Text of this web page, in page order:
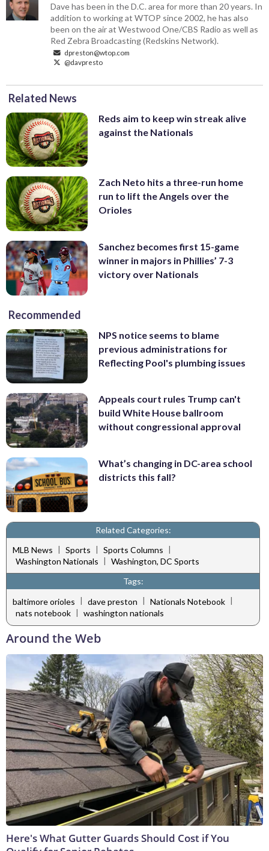
Dave has been in the D.C. area for more than 20 years. In
addition to working at WTOP since 2002, he has also
been on the air at Westwood One/CBS Radio as well as
Red Zebra Broadcasting (Redskins Network).
dpreston@wtop.com
@davpresto
Related News
Reds aim to keep win streak alive
against the Nationals
Zach Neto hits a three-run home
run to lift the Angels over the
Orioles
Sanchez becomes first 15-game
winner in majors in Phillies’ 7-3
victory over Nationals
Recommended
NPS notice seems to blame
previous administrations for
Reflecting Pool's plumbing issues
Appeals court rules Trump can't
build White House ballroom
without congressional approval
What’s changing in DC-area school
districts this fall?
Related Categories:
MLB News | Sports | Sports Columns |
Washington Nationals | Washington, DC Sports
Tags:
baltimore orioles
dave preston Nationals Notebook
nats notebook | washington nationals
Around the Web
Here's What Gutter Guards Should Cost if You